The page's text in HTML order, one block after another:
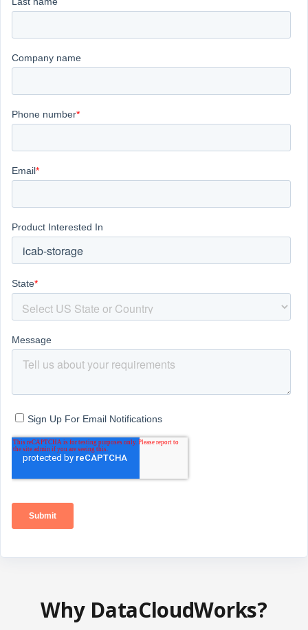
Why DataCloudWorks?